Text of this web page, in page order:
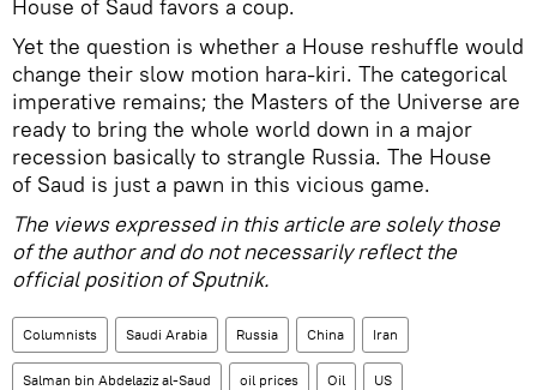
House of Saud favors a coup.
Yet the question is whether a House reshuffle would
change their slow motion hara-kiri. The categorical
imperative remains; the Masters of the Universe are
ready to bring the whole world down in a major
recession basically to strangle Russia. The House
of Saud is just a pawn in this vicious game.
The views expressed in this article are solely those
of the author and do not necessarily reflect the
official position of Sputnik.
Columnists Saudi Arabia Russia China Iran
Salman bin Abdelaziz al-Saud oil prices Oil US